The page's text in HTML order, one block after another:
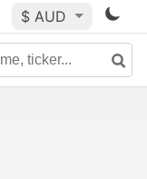
$ AUD